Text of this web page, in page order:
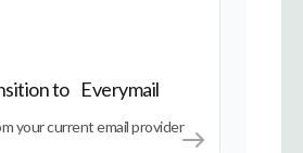
to Everymail
your current email provider